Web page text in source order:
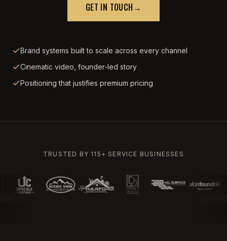
GET IN TOUCH→
Brand systems built to scale across every channel
Cinematic video, founder-led story
Positioning that justifies premium pricing
TRUSTED BY 115+ SERVICE BUSINESSES